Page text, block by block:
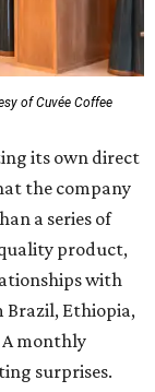
of Cuvée Coffee
its own direct
the company
a series of
product,
with
Brazil, Ethiopia,
A monthly
surprises.